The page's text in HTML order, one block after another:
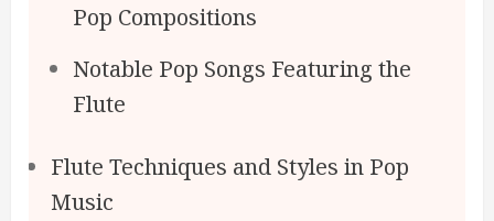
Pop Compositions
Notable Pop Songs Featuring the
Flute
Flute Techniques and Styles in Pop
Music